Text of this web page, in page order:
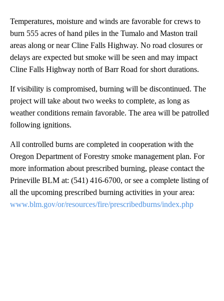
Temperatures, moisture and winds are favorable for crews to
burn 555 acres of hand piles in the Tumalo and Maston trail
areas along or near Cline Falls Highway. No road closures or
delays are expected but smoke will be seen and may impact
Cline Falls Highway north of Barr Road for short durations.
If visibility is compromised, burning will be discontinued. The
project will take about two weeks to complete, as long as
weather conditions remain favorable. The area will be patrolled
following ignitions.
All controlled burns are completed in cooperation with the
Oregon Department of Forestry smoke management plan. For
more information about prescribed burning, please contact the
Prineville BLM at: (541) 416-6700, or see a complete listing of
all the upcoming prescribed burning activities in your area:
www.blm.gov/or/resources/fire/prescribedburns/index.php